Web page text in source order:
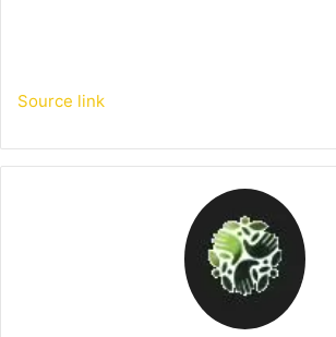
Source link